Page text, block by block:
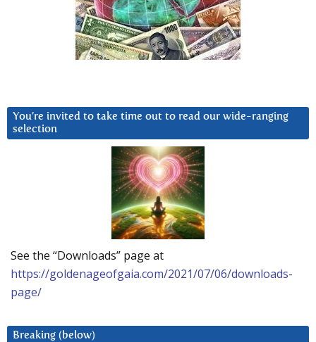
You’re invited to take time out to read our wide-ranging
selection
See the “Downloads” page at
https://goldenageofgaia.com/2021/07/06/downloads-
page/
Breaking (below)